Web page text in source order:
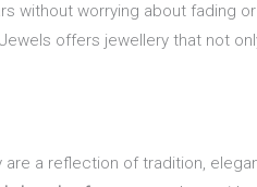
without worrying about fading
offers jewellery that not
a reflection of tradition,